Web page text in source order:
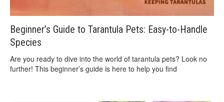
Beginner’s Guide to Tarantula Pets: Easy-to-Handle
Species
Are you ready to dive into the world of tarantula pets? Look no
further! This beginner’s guide is here to help you find